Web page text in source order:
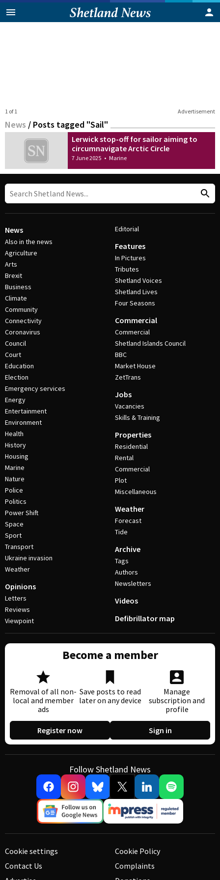
Advertisement
1 of 1
News / Posts tagged "Sail"
Lerwick stop-off for sailor aiming to
circumnavigate Arctic Circle
7 June 2025 • Marine
News
Also in the news
Agriculture
Arts
Brexit
Business
Climate
Community
Connectivity
Coronavirus
Council
Court
Education
Election
Emergency services
Energy
Entertainment
Environment
Health
History
Housing
Marine
Nature
Police
Politics
Power Shift
Space
Sport
Transport
Ukraine invasion
Weather
Opinions
Letters
Reviews
Viewpoint
Editorial
Features
In Pictures
Tributes
Shetland Voices
Shetland Lives
Four Seasons
Commercial
Commercial
Shetland Islands Council
BBC
Market House
ZetTrans
Jobs
Vacancies
Skills & Training
Properties
Residential
Rental
Commercial
Plot
Miscellaneous
Weather
Forecast
Tide
Archive
Tags
Authors
Newsletters
Videos
Defibrillator map
Become a member
Removal of all non-
local and member
ads
Save posts to read
later on any device
Manage
subscription and
profile
Register now Sign in
Follow Shetland News
Cookie settings
Contact Us
Cookie Policy
Complaints